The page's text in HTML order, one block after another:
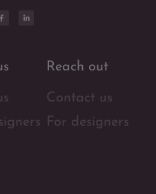
Reach out
Contact us
For designers